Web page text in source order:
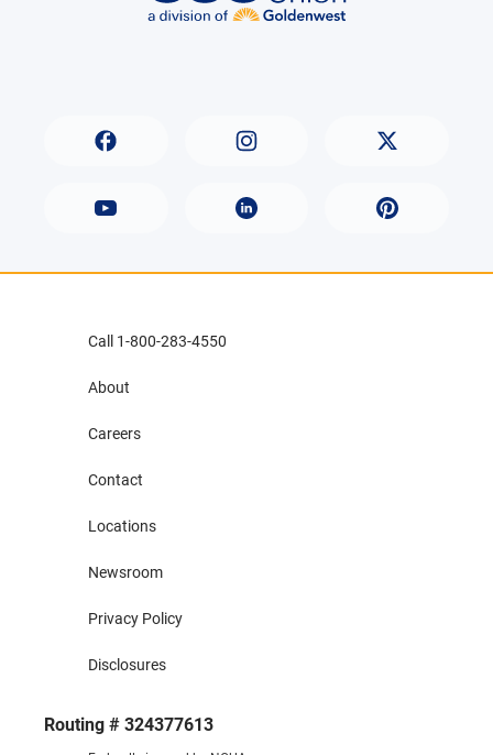
Routing # 324377613
Call 1-800-283-4550
About
Careers
Contact
Locations
Newsroom
Privacy Policy
Disclosures